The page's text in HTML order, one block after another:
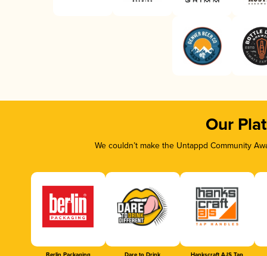
Our
We couldn’t make the Untappd Community